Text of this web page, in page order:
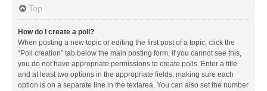
Top
How do I create a poll?
When posting a new topic or editing the first post of a topic, click the
“Poll creation” tab below the main posting form; if you cannot see this,
you do not have appropriate permissions to create polls. Enter a title
and at least two options in the appropriate fields, making sure each
option is on a separate line in the textarea. You can also set the number